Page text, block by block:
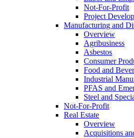
Not-For-Profit
Project
Manufacturing and
Overview
Agribusiness
Asbestos
Consumer
Food and
Industrial
PFAS and
Steel and
Not-For-Profit
Real Estate
Overview
Acquisitions